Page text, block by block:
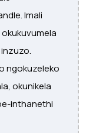
Imali
ngokuzeleko
okunikela
inthanethi